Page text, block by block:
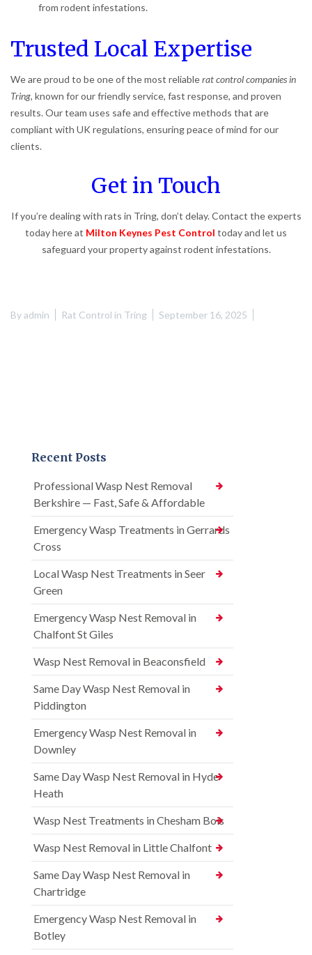
from rodent infestations.
Trusted Local Expertise
We are proud to be one of the most reliablerat control companies in
Tring, known for our friendly service, fast response, and proven
results. Our team uses safe and effective methods that are
compliant with UK regulations, ensuring peace of mind for our
clients.
Get in Touch
If you’re dealing with rats in Tring, don’t delay. Contact the experts
today here at Milton Keynes Pest Control today and let us
safeguard your property against rodent infestations.
Byadmin Rat Control in Tring September 16, 2025
Recent Posts
Professional Wasp Nest Removal
Berkshire — Fast, Safe & Affordable
Emergency Wasp Treatments in Gerrards
Cross
Local Wasp Nest Treatments in Seer
Green
Emergency Wasp Nest Removal in
Chalfont St Giles
Wasp Nest Removal in Beaconsfield
Same Day Wasp Nest Removal in
Piddington
Emergency Wasp Nest Removal in
Downley
Same Day Wasp Nest Removal in Hyde
Heath
Wasp Nest Treatments in Chesham Bois
Wasp Nest Removal in Little Chalfont
Same Day Wasp Nest Removal in
Chartridge
Emergency Wasp Nest Removal in
Botley